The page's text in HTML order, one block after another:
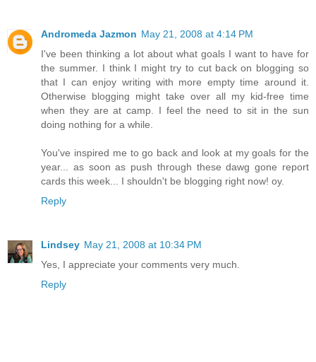
Andromeda Jazmon May 21, 2008 at 4:14 PM
I've been thinking a lot about what goals I want to have for
the summer. I think I might try to cut back on blogging so
that I can enjoy writing with more empty time around it.
Otherwise blogging might take over all my kid-free time
when they are at camp. I feel the need to sit in the sun
doing nothing for a while.
You've inspired me to go back and look at my goals for the
year... as soon as push through these dawg gone report
cards this week... I shouldn't be blogging right now! oy.
Reply
Lindsey May 21, 2008 at 10:34 PM
Yes, I appreciate your comments very much.
Reply